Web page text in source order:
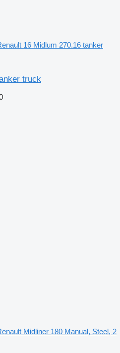
16 Midlum 270.16 tanker
truck
Midliner 180 Manual, Steel, 2